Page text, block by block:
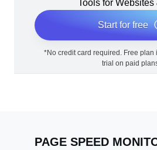
Tools for
Start for free
*No credit card required. Free plan
trial on paid
PAGE SPEED